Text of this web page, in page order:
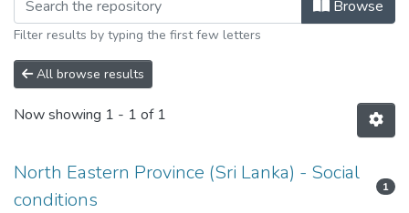
Browse
Filter results by typing the first few letters
All browse results
Now showing 1 - 1 of 1
North Eastern Province (Sri Lanka) - Social
conditions
1